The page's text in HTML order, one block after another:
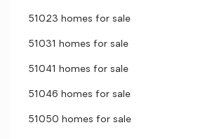
51023 homes for sale
51031 homes for sale
51041 homes for sale
51046 homes for sale
51050 homes for sale